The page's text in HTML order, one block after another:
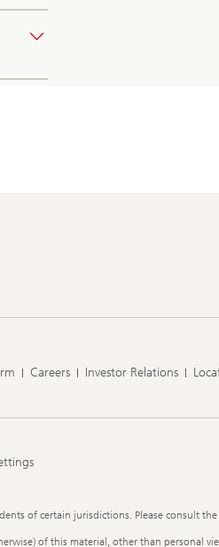
Careers Investor Relations
of certain jurisdictions. Please consult
of this material, other than personal